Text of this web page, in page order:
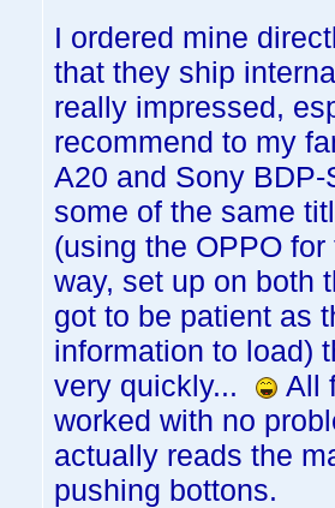
I ordered mine
that they ship
really impressed,
recommend to my
A20 and Sony
some of the same
(using the OPPO
way, set up on both
got to be patient as
information to load)
very quickly...
All
worked with no
actually reads the
pushing bottons.